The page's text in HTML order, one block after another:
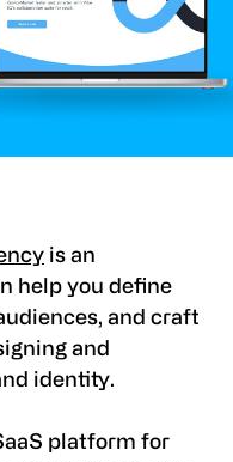
is an
help you define
and craft
and
identity.
platform for